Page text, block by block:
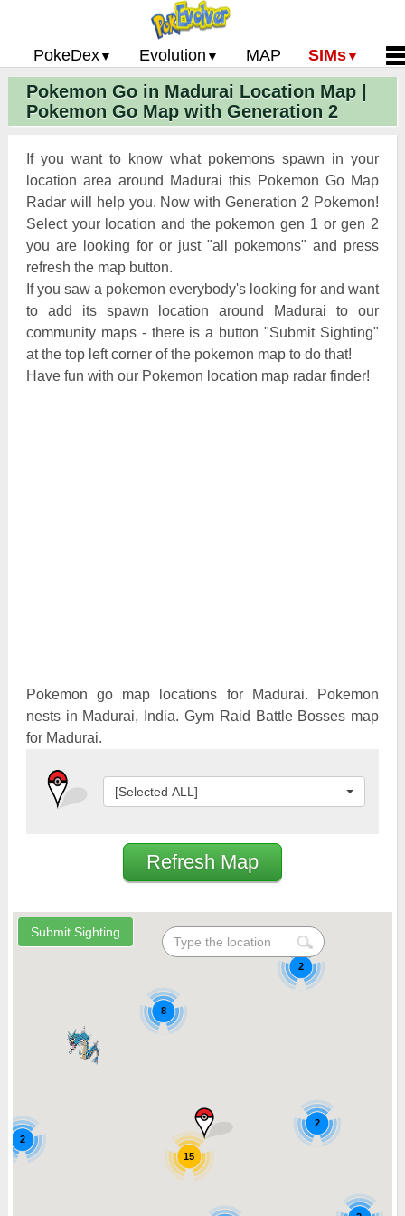
PokeDex
Pokemon Go PokeDex
Pokemon GO Gen 2 List
Pokemon Go Evolution Chart
Pokemon Go Strength/Weakness
Pokemon Go Spawn Locations
Pokemon Go Move List
XP and Level Up Rewards
Pokemon Go Glossary
Pokemon Go Gym Rankings
Evolution
Pokemon Go Evolution CP Calculator
CP Power Up Calculator (IV Calc)
Pokemon Go Buddy System
MAP SIMs
PoGo Gym Battle Simulator
Pokemon Battle Sim
Home
Guides and News
Privacy Policy
Submit Pokemon
Pokemon Go in Madurai Location Map |
Pokemon Go Map with Generation 2
If you want to know what pokemons spawn in your
location area around Madurai this Pokemon Go Map
Radar will help you. Now with Generation 2 Pokemon!
Select your location and the pokemon gen 1 or gen 2
you are looking for or just "all pokemons" and press
refresh the map button.
If you saw a pokemon everybody's looking for and want
to add its spawn location around Madurai to our
community maps - there is a button "Submit Sighting"
at the top left corner of the pokemon map to do that!
Have fun with our Pokemon location map radar finder!
Pokemon go map locations for Madurai. Pokemon
nests in Madurai, India. Gym Raid Battle Bosses map
for Madurai.
[Selected ALL]
Refresh Map
2
2
15
8
2